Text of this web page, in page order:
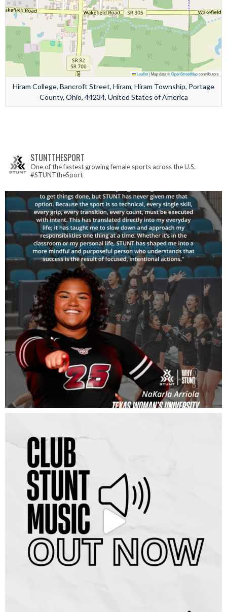
Leaflet|Map data ©OpenStreetMapcontributors
Hiram College, Bancroft Street, Hiram, Hiram Township, Portage
County, Ohio, 44234, United States of America
STUNTTHESPORT
One of the fastest growing female sports across the U.S.
#STUNTtheSport